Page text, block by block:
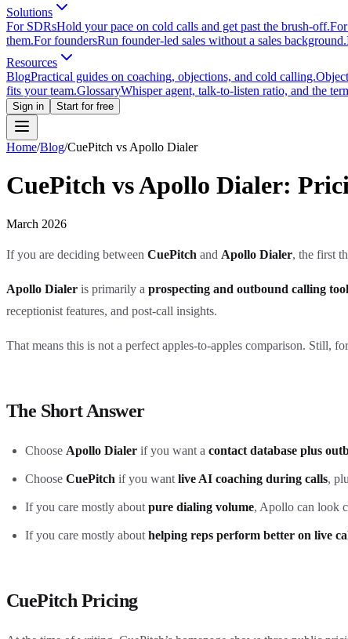
Solutions
For SDRsHold your pace on cold calls and get past the brush-off.
them.For foundersRun founder-led sales without a sales background.
Resources
BlogPractical guides on coaching, objections, and cold calling.
fits your team.GlossaryWhisper agent, talk-to-listen ratio, and the
Sign in Start for free
Home/Blog/CuePitch vs Apollo Dialer
CuePitch vs Apollo Dialer:
March 2026
If you are deciding between CuePitch and Apollo Dialer, the first
Apollo Dialer is primarily a prospecting and outbound calling tool
receptionist features, and post-call insights.
That means this is not a perfect apples-to-apples comparison. Still,
The Short Answer
Choose Apollo Dialer if you want a contact database plus
Choose CuePitch if you want live AI coaching during calls,
If you care mostly about pure dialing volume, Apollo can look
If you care mostly about helping reps perform better on live
CuePitch Pricing